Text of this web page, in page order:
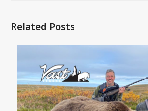
Related Posts